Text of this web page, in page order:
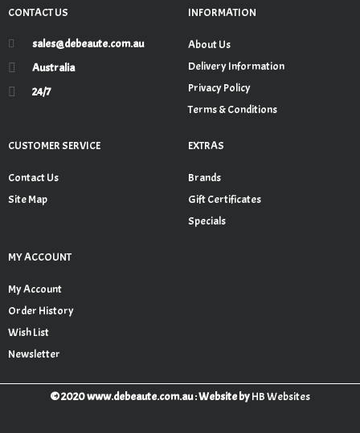
CONTACT US
sales@debeaute.com.au
Australia
24/7
INFORMATION
About Us
Delivery Information
Privacy Policy
Terms & Conditions
CUSTOMER SERVICE
Contact Us
Site Map
EXTRAS
Brands
Gift Certificates
Specials
MY ACCOUNT
My Account
Order History
Wish List
Newsletter
© 2020 www.debeaute.com.au : Website byHB Websites